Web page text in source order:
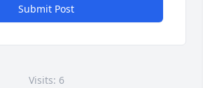
Submit Post
Visits: 6